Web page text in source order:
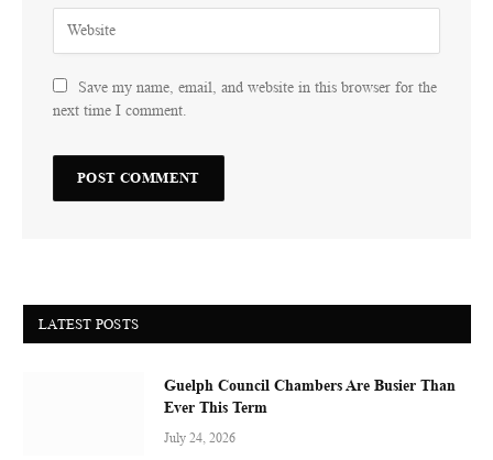
Save my name, email, and website in this browser for the
next time I comment.
LATEST POSTS
Guelph Council Chambers Are Busier Than
Ever This Term
July 24, 2026